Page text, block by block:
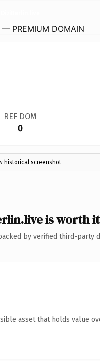
— PREMIUM DOMAIN
REF DOM
0
historical screenshot
is worth it
by verified third-party
asset that holds value